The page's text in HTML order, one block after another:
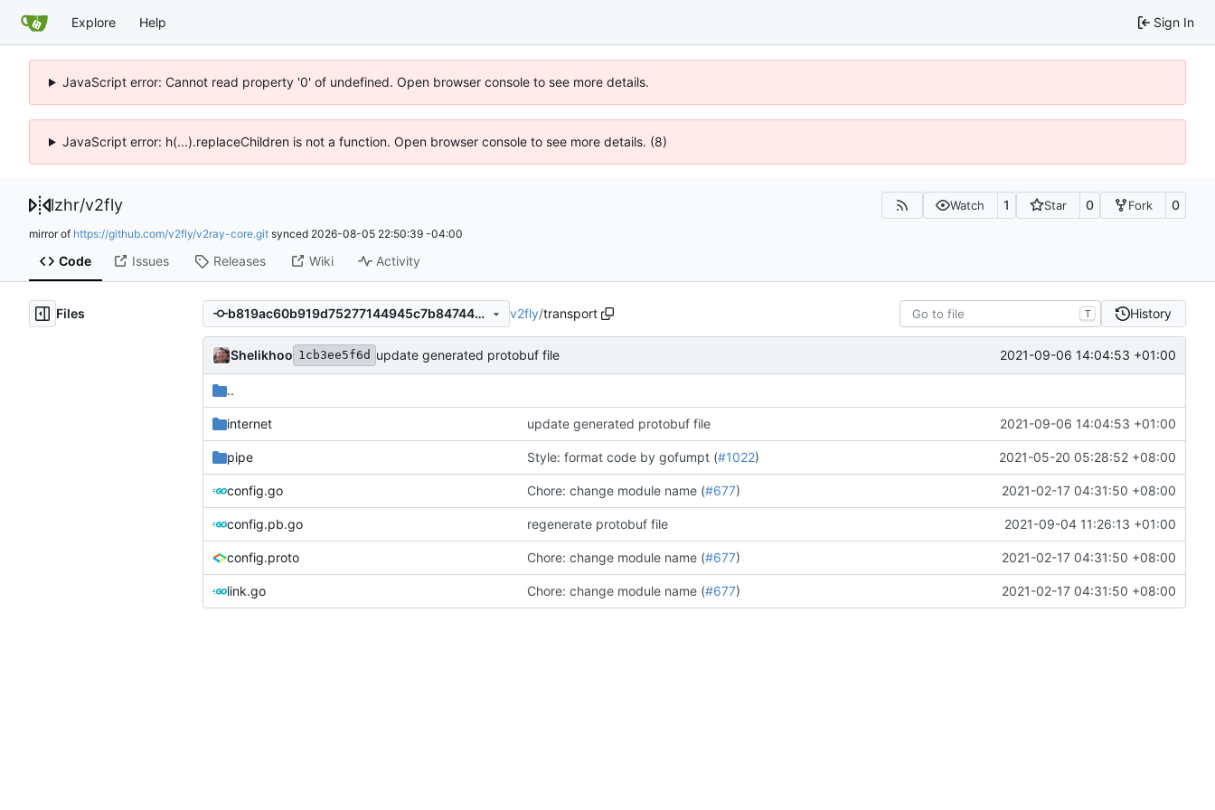
Explore Help Sign In
JavaScript error: Cannot read property '0' of undefined. Open browser console to see more details.
JavaScript error: h(...).replaceChildren is not a function. Open browser console to see more details. (8)
lzhr/v2fly Watch 1 Star 0 Fork 0
mirror of https://github.com/v2fly/v2ray-core.git synced 2026-08-05 22:50:39 -04:00
Code Issues Releases Wiki Activity
Files b819ac60b919d75277144945c7b8474443b53f31 v2fly/transport T History
Shelikhoo 1cb3ee5f6d update generated protobuf file 2021-09-06 14:04:53 +01:00
..
internet update generated protobuf file 2021-09-06 14:04:53 +01:00
pipe Style: format code by gofumpt (#1022) 2021-05-20 05:28:52 +08:00
config.go Chore: change module name (#677) 2021-02-17 04:31:50 +08:00
config.pb.go regenerate protobuf file 2021-09-04 11:26:13 +01:00
config.proto Chore: change module name (#677) 2021-02-17 04:31:50 +08:00
link.go Chore: change module name (#677) 2021-02-17 04:31:50 +08:00